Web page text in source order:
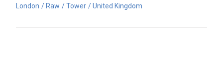
London
Raw Tower United Kingdom